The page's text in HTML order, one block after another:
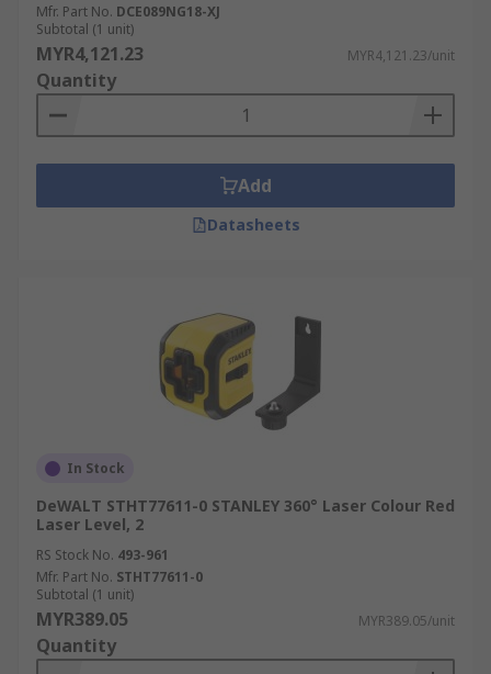
Mfr. Part No. DCE089NG18-XJ
Subtotal (1 unit)
MYR4,121.23 MYR4,121.23/unit
Quantity
Add
Datasheets
In Stock
DeWALT STHT77611-0 STANLEY 360° Laser Colour Red
Laser Level, 2
RS Stock No. 493-961
Mfr. Part No. STHT77611-0
Subtotal (1 unit)
MYR389.05 MYR389.05/unit
Quantity